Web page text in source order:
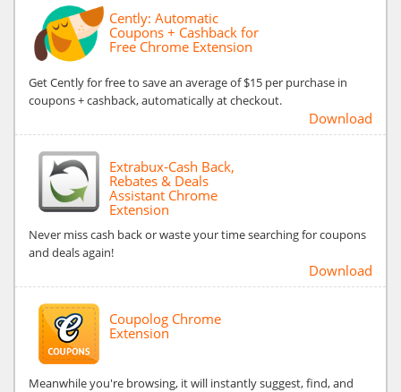
Cently: Automatic
Coupons + Cashback for
Free Chrome Extension
Get Cently for free to save an average of $15 per purchase in
coupons + cashback, automatically at checkout.
Download
Extrabux-Cash Back,
Rebates & Deals
Assistant Chrome
Extension
Never miss cash back or waste your time searching for coupons
and deals again!
Download
Coupolog Chrome
Extension
Meanwhile you're browsing, it will instantly suggest, find, and